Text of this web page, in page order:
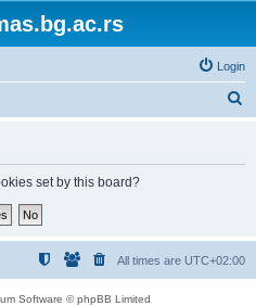
Login
set by this board?
All times are UTC+02:00
Software © phpBB Limited